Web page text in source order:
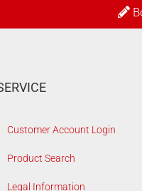
Customer Account Login
Product Search
Legal Information